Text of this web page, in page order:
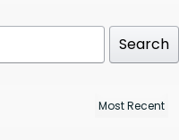
Search